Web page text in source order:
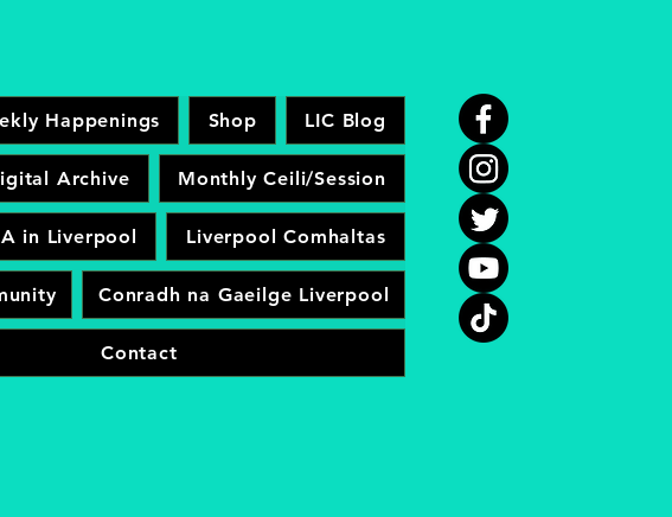
Happenings Shop LIC Blog
Archive Monthly Ceili/Session
in Liverpool Liverpool Comhaltas
Conradh na Gaeilge Liverpool
Contact